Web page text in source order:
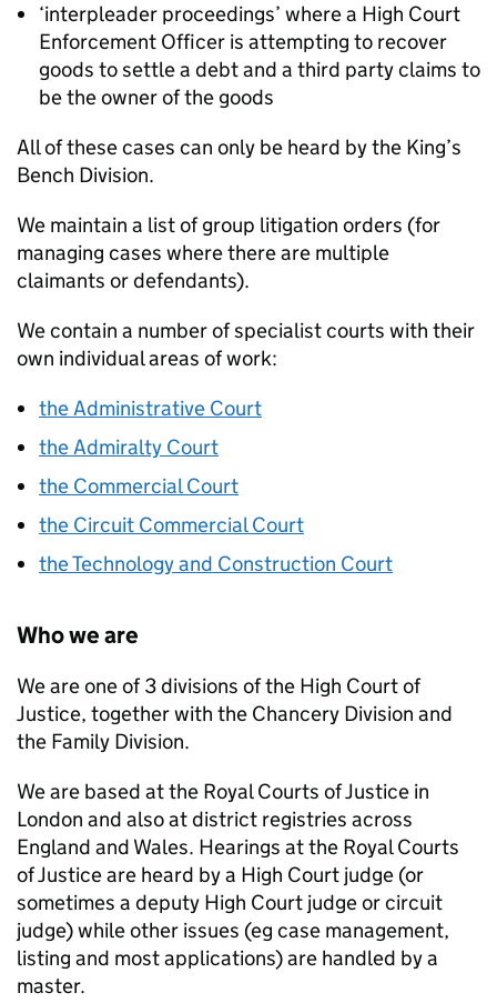
‘interpleader proceedings’ where a High Court
Enforcement Officer is attempting to recover
goods to settle a debt and a third party claims to
be the owner of the goods
All of these cases can only be heard by the King’s
Bench Division.
We maintain a list of group litigation orders (for
managing cases where there are multiple
claimants or defendants).
We contain a number of specialist courts with their
own individual areas of work:
the Administrative Court
the Admiralty Court
the Commercial Court
the Circuit Commercial Court
the Technology and Construction Court
Who we are
We are one of 3 divisions of the High Court of
Justice, together with the Chancery Division and
the Family Division.
We are based at the Royal Courts of Justice in
London and also at district registries across
England and Wales. Hearings at the Royal Courts
of Justice are heard by a High Court judge (or
sometimes a deputy High Court judge or circuit
judge) while other issues (eg case management,
listing and most applications) are handled by a
master.